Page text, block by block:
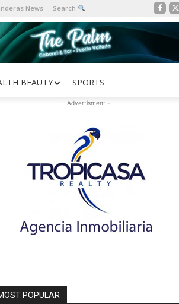
News Search
BEAUTY SPORTS
- Advertisment -
POPULAR